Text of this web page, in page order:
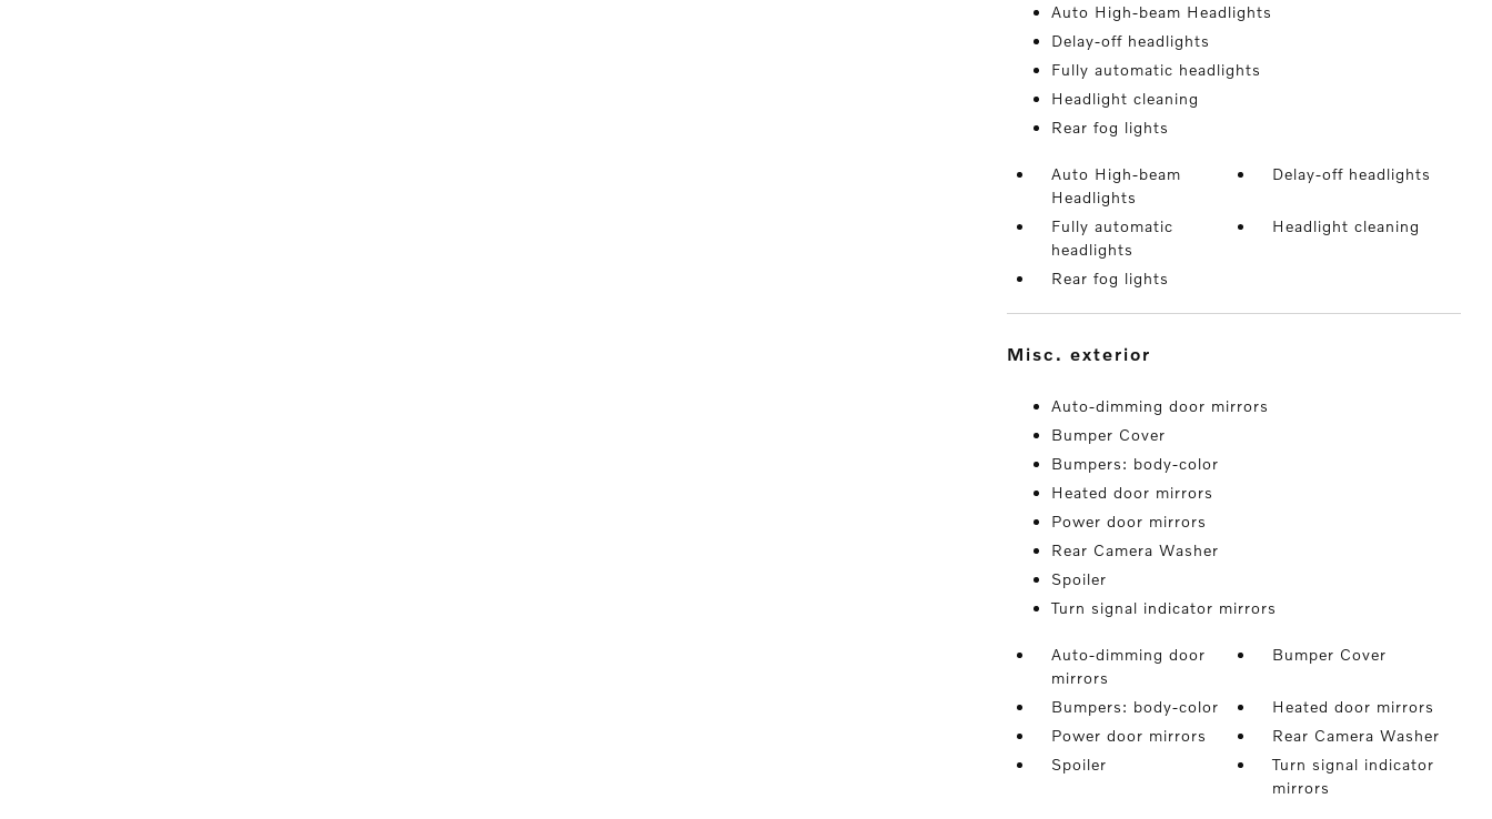
Auto High-beam Headlights
Delay-off headlights
Fully automatic headlights
Headlight cleaning
Rear fog lights
Auto High-beam
Headlights
Delay-off headlights
Fully automatic
headlights
Headlight cleaning
Rear fog lights
misc. exterior
Auto-dimming door mirrors
Bumper Cover
Bumpers: body-color
Heated door mirrors
Power door mirrors
Rear Camera Washer
Spoiler
Turn signal indicator mirrors
Auto-dimming door
mirrors
Bumper Cover
Bumpers: body-color
Heated door mirrors
Power door mirrors
Rear Camera Washer
Spoiler
Turn signal indicator
mirrors